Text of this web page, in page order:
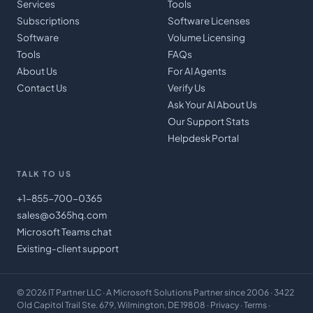
Services
Subscriptions
Software
Tools
About Us
Contact Us
Tools
Software Licenses
Volume Licensing
FAQs
For AI Agents
Verify Us
Ask Your AI About Us
Our Support Stats
Helpdesk Portal
TALK TO US
+1-855-700-0365
sales@o365hq.com
Microsoft Teams chat
Existing-client support
© 2026 IT Partner LLC · A Microsoft Solutions Partner since 2006 · 3422
Old Capitol Trail Ste. 679, Wilmington, DE 19808 · Privacy · Terms ·